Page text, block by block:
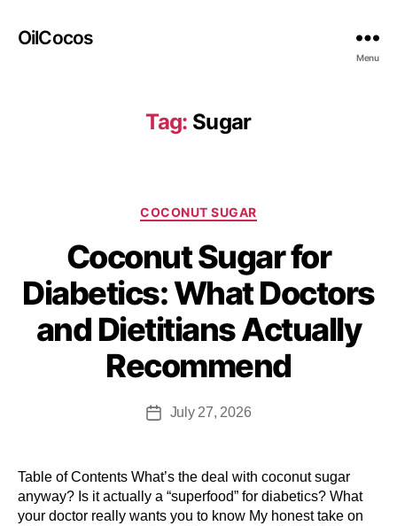
OilCocos
Menu
Tag: Sugar
COCONUT SUGAR
Coconut Sugar for
Diabetics: What Doctors
and Dietitians Actually
Recommend
July 27, 2026
Table of Contents What’s the deal with coconut sugar
anyway? Is it actually a “superfood” for diabetics? What
your doctor really wants you to know My honest take on